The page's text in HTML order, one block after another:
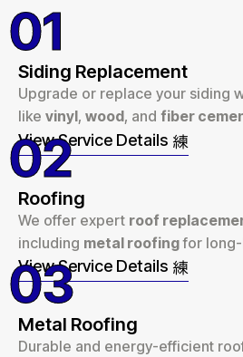
Siding Replacement
Upgrade or replace your siding
like vinyl, wood, and fiber
View Service Details
01
Roofing
We offer expert roof
including metal roofingfor
View Service Details
02
Metal Roofing
Durable and energy-efficient
03